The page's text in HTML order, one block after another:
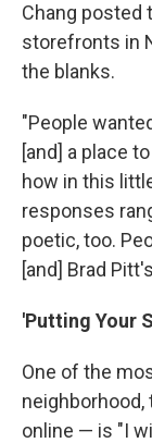
Chang posted
storefronts in
the blanks.
"People
[and] a place
how in this
responses
poetic, too.
[and] Brad
'Putting Your
One of the
online — is "I